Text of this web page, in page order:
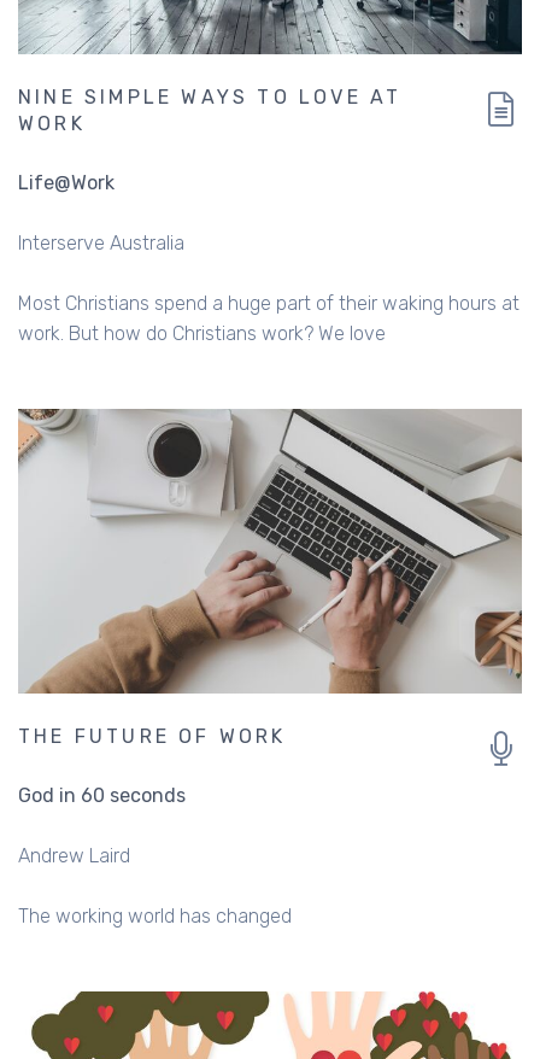
NINE SIMPLE WAYS TO LOVE AT
WORK
Life@Work
Interserve Australia
Most Christians spend a huge part of their waking hours at
work. But how do Christians work? We love
THE FUTURE OF WORK
God in 60 seconds
Andrew Laird
The working world has changed